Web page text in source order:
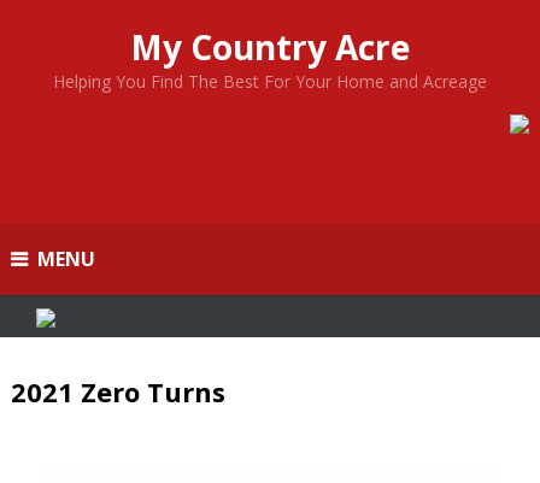
My Country Acre
Helping You Find The Best For Your Home and Acreage
MENU
2021 Zero Turns